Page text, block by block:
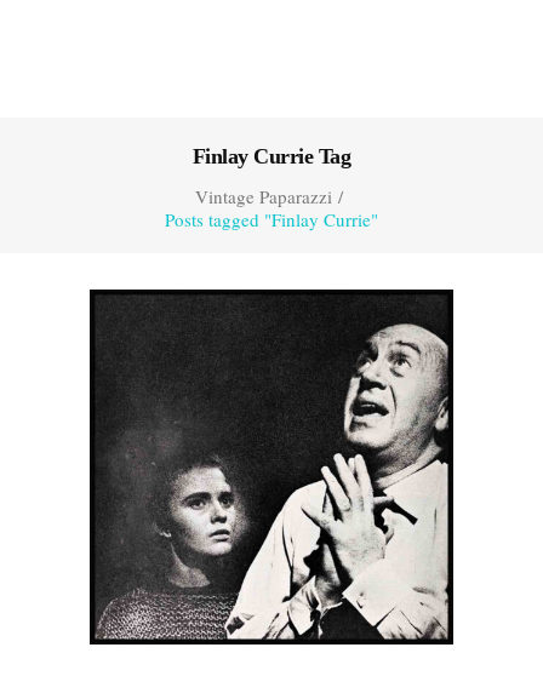
Finlay Currie Tag
Vintage Paparazzi/
Posts tagged "Finlay Currie"